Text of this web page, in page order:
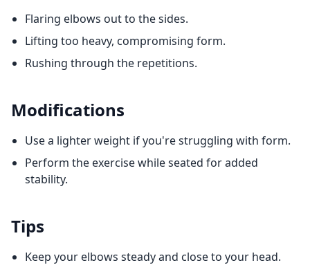
Flaring elbows out to the sides.
Lifting too heavy, compromising form.
Rushing through the repetitions.
Modifications
Use a lighter weight if you're struggling with form.
Perform the exercise while seated for added
stability.
Tips
Keep your elbows steady and close to your head.